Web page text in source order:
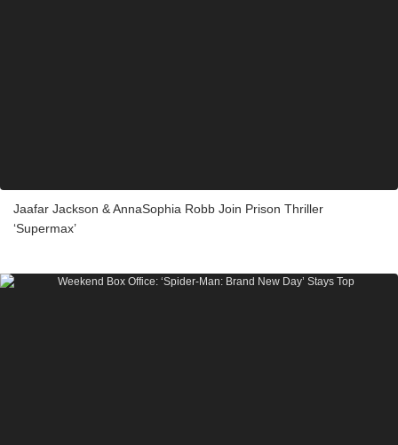
Jaafar Jackson & AnnaSophia Robb Join Prison Thriller
‘Supermax’